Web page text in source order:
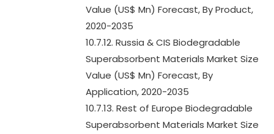
Value (US$ Mn) Forecast, By Product,
2020-2035
10.7.12. Russia & CIS Biodegradable
Superabsorbent Materials Market Size
Value (US$ Mn) Forecast, By
Application, 2020-2035
10.7.13. Rest of Europe Biodegradable
Superabsorbent Materials Market Size